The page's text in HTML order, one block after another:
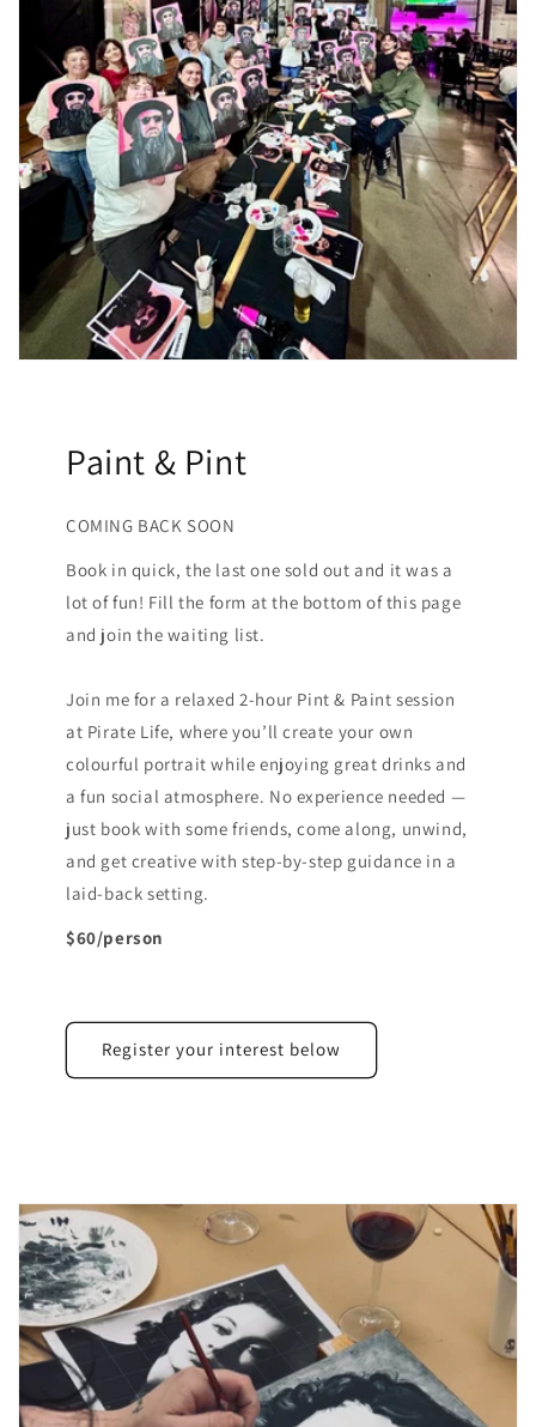
Paint & Pint
COMING BACK SOON
Book in quick, the last one sold out and it was a
lot of fun! Fill the form at the bottom of this page
and join the waiting list.
Join me for a relaxed 2-hour Pint & Paint session
at Pirate Life, where you’ll create your own
colourful portrait while enjoying great drinks and
a fun social atmosphere. No experience needed —
just book with some friends, come along, unwind,
and get creative with step-by-step guidance in a
laid-back setting.
$60/person
Register your interest below